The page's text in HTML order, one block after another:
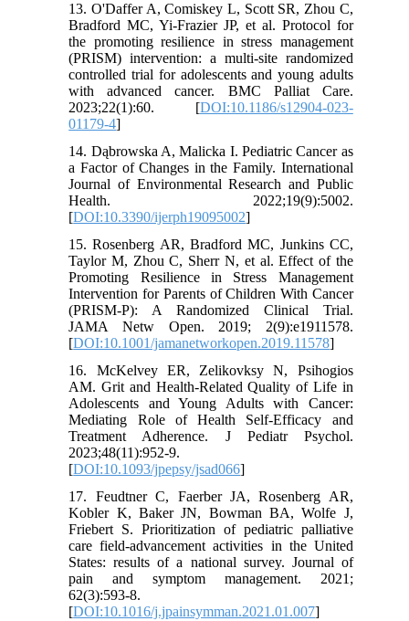
13. O'Daffer A, Comiskey L, Scott SR, Zhou C,
Bradford MC, Yi-Frazier JP, et al. Protocol for
the promoting resilience in stress management
(PRISM) intervention: a multi-site randomized
controlled trial for adolescents and young adults
with advanced cancer. BMC Palliat Care.
2023;22(1):60. [DOI:10.1186/s12904-023-
01179-4]
14. Dąbrowska A, Malicka I. Pediatric Cancer as
a Factor of Changes in the Family. International
Journal of Environmental Research and Public
Health. 2022;19(9):5002.
[DOI:10.3390/ijerph19095002]
15. Rosenberg AR, Bradford MC, Junkins CC,
Taylor M, Zhou C, Sherr N, et al. Effect of the
Promoting Resilience in Stress Management
Intervention for Parents of Children With Cancer
(PRISM-P): A Randomized Clinical Trial.
JAMA Netw Open. 2019; 2(9):e1911578.
[DOI:10.1001/jamanetworkopen.2019.11578]
16. McKelvey ER, Zelikovksy N, Psihogios
AM. Grit and Health-Related Quality of Life in
Adolescents and Young Adults with Cancer:
Mediating Role of Health Self-Efficacy and
Treatment Adherence. J Pediatr Psychol.
2023;48(11):952-9.
[DOI:10.1093/jpepsy/jsad066]
17. Feudtner C, Faerber JA, Rosenberg AR,
Kobler K, Baker JN, Bowman BA, Wolfe J,
Friebert S. Prioritization of pediatric palliative
care field-advancement activities in the United
States: results of a national survey. Journal of
pain and symptom management. 2021;
62(3):593-8.
[DOI:10.1016/j.jpainsymman.2021.01.007]